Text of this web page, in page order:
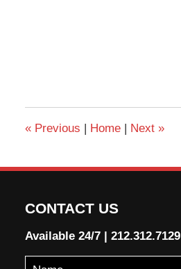
«Previous | Home | Next »
CONTACT US
Available 24/7 | 212.312.7129